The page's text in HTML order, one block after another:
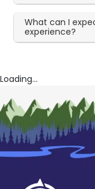
What can I
experience?
Loading...